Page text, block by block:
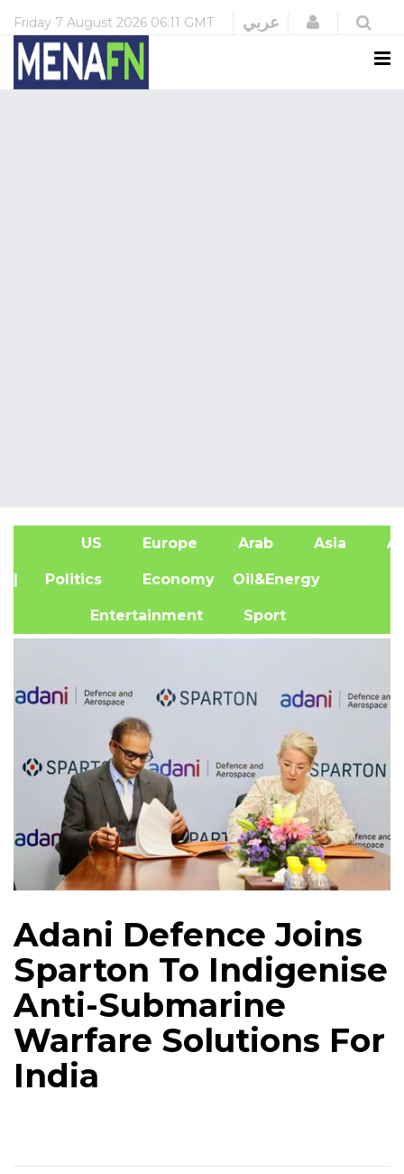
Friday 7 August 2026 06:11 GMT عربي Login
US Europe Arab Asia
| Politics Economy Oil&Energy
Entertainment Sport
Adani Defence Joins
Sparton To Indigenise
Anti-Submarine
Warfare Solutions For
India